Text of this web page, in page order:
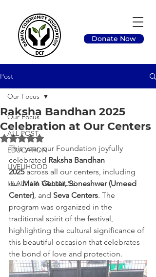
Donate Now
Post
Our Focus
ALL POST
EDUCATION
LIVELIHOOD
HEALTH & WELLNESS
Our Focus
Raksha Bandhan 2025
Celebration at Our Centers
Rated NaN out of 5 stars.
This year, our Foundation joyfully
celebrated Raksha Bandhan
2025 across all our centers, including
our Main Center, Soneshwer (Umeed
Center), and Seva Centers. The
program was organized in the
traditional spirit of the festival,
highlighting the cultural significance of
this beautiful occasion that celebrates
the bond of love and protection.